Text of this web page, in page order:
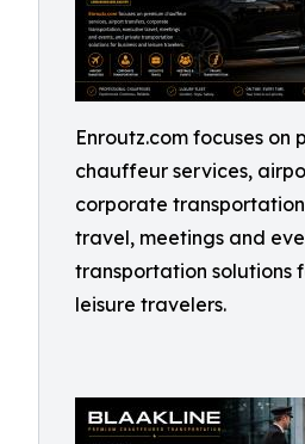
Enroutz.com focuses on
chauffeur services,
corporate
travel, meetings and
transportation solutions
leisure travelers.